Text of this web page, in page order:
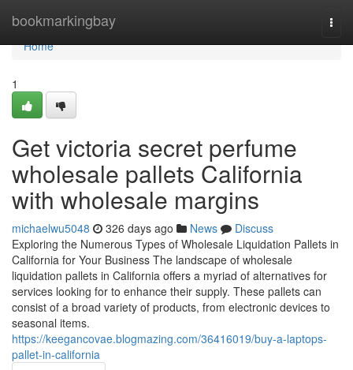
bookmarkingbay
Home
Home
1
Get victoria secret perfume
wholesale pallets California
with wholesale margins
michaelwu5048 326 days ago News
Discuss
Exploring the Numerous Types of Wholesale Liquidation Pallets in
California for Your Business The landscape of wholesale
liquidation pallets in California offers a myriad of alternatives for
services looking for to enhance their supply. These pallets can
consist of a broad variety of products, from electronic devices to
seasonal items.
https://keegancovae.blogmazing.com/36416019/buy-a-laptops-
pallet-in-california